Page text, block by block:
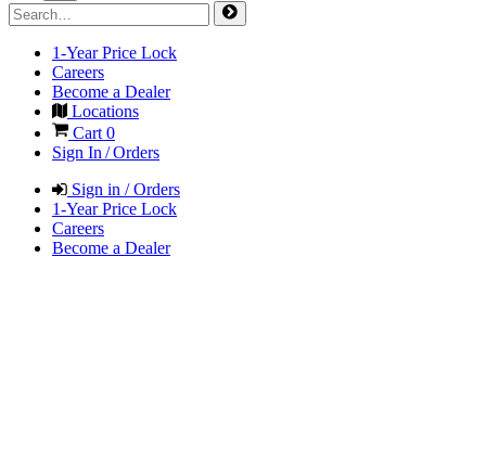
1-Year Price Lock
Careers
Become a Dealer
Locations
Cart 0
Sign In / Orders
Sign in / Orders
1-Year Price Lock
Careers
Become a Dealer